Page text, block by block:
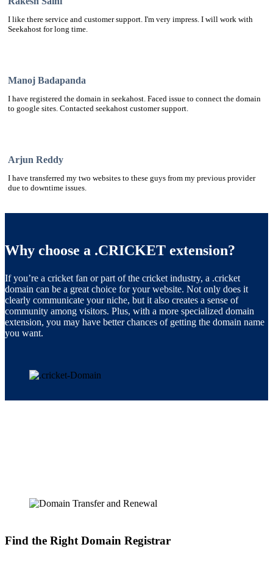
I like there service and customer support. I'm very impress. I will work with
Seekahost for long time.
Manoj Badapanda
I have registered the domain in seekahost. Faced issue to connect the domain
to google sites. Contacted seekahost customer support.
Arjun Reddy
I have transferred my two websites to these guys from my previous provider
due to downtime issues.
Why choose a .CRICKET extension?
If you’re a cricket fan or part of the cricket industry, a .cricket
domain can be a great choice for your website. Not only does it
clearly communicate your niche, but it also creates a sense of
community among visitors. Plus, with a more specialized domain
extension, you may have better chances of getting the domain name
you want.
Find the Right Domain Registrar